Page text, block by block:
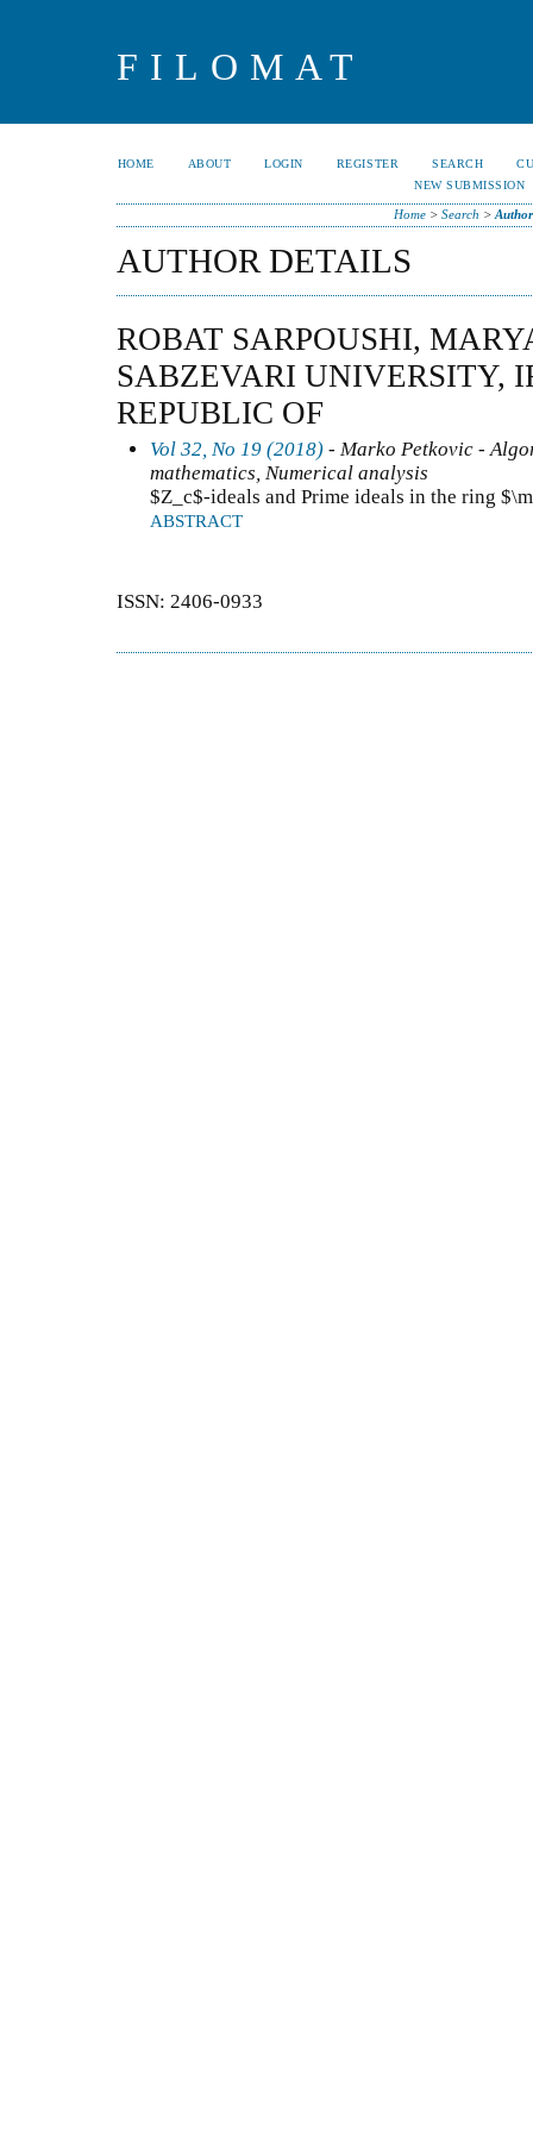
FILOMAT
HOME ABOUT LOGIN REGISTER SEARCH
NEW SUBMISSION
Home> Search >
AUTHOR DETAILS
ROBAT SARPOUSHI,
SABZEVARI UNIVERSITY,
REPUBLIC OF
Vol 32, No 19 (2018) - Marko Petkovic -
mathematics, Numerical analysis
$Z_c$-ideals and Prime ideals in the ring
ABSTRACT
ISSN: 2406-0933